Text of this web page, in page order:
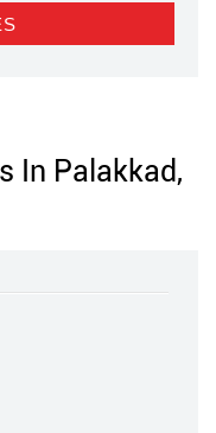
In Palakkad,